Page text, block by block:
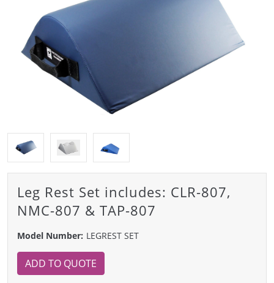
Leg Rest Set includes: CLR-807,
NMC-807 & TAP-807
Model Number: LEGREST SET
ADD TO QUOTE